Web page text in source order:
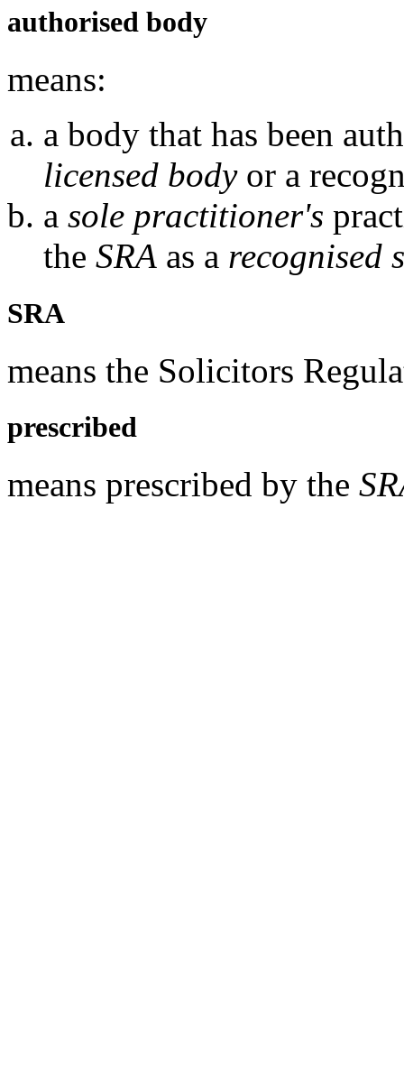
authorised body
means:
a body that has been
licensed bodyor a
a sole practitioner's
the SRA as a recognised
SRA
means the Solicitors
prescribed
means prescribed by the